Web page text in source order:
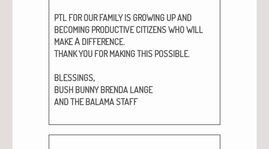
PTL FOR OUR FAMILY IS GROWING UPAND
BECOMING PRODUCTIVE CITIZENSWHOWILL
MAKEA DIFFERENCE.
THANKYOU FOR MAKINGTHIS POSSIBLE.
BLESSINGS,
BUSH BUNNY BRENDA LANGE
ANDTHE BALAMA STAFF